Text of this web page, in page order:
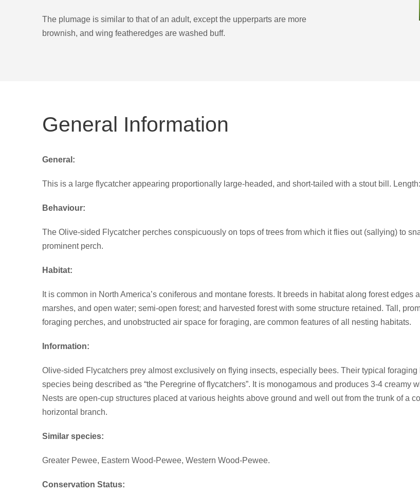
The plumage is similar to that of an adult, except the upperparts are more
brownish, and wing featheredges are washed buff.
General Information
General:
This is a large flycatcher appearing proportionally large-headed, and short-tailed with a stout bill.
Behaviour:
The Olive-sided Flycatcher perches conspicuously on tops of trees from which it flies out (sallying) to
prominent perch.
Habitat:
It is common in North America’s coniferous and montane forests. It breeds in habitat along forest
marshes, and open water; semi-open forest; and harvested forest with some structure retained. Tall,
foraging perches, and unobstructed air space for foraging, are common features of all nesting habitats.
Information:
Olive-sided Flycatchers prey almost exclusively on flying insects, especially bees. Their typical foraging
species being described as “the Peregrine of flycatchers”. It is monogamous and produces 3-4 creamy
Nests are open-cup structures placed at various heights above ground and well out from the trunk of a
horizontal branch.
Similar species:
Greater Pewee, Eastern Wood-Pewee, Western Wood-Pewee.
Conservation Status: